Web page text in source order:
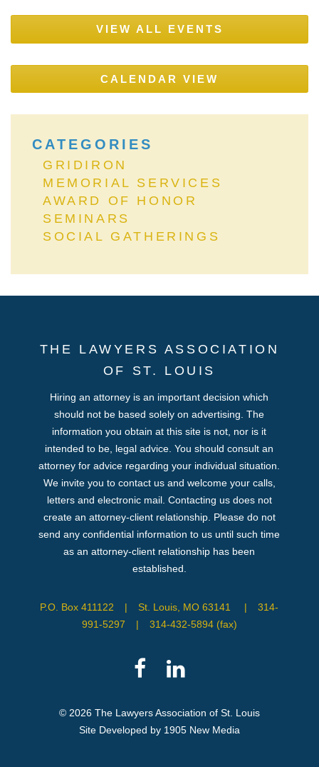
VIEW ALL EVENTS
CALENDAR VIEW
CATEGORIES
GRIDIRON
MEMORIAL SERVICES
AWARD OF HONOR
SEMINARS
SOCIAL GATHERINGS
THE LAWYERS ASSOCIATION
OF ST. LOUIS
Hiring an attorney is an important decision which
should not be based solely on advertising. The
information you obtain at this site is not, nor is it
intended to be, legal advice. You should consult an
attorney for advice regarding your individual situation.
We invite you to contact us and welcome your calls,
letters and electronic mail. Contacting us does not
create an attorney-client relationship. Please do not
send any confidential information to us until such time
as an attorney-client relationship has been
established.
P.O. Box 411122 | St. Louis, MO 63141 |
314-
991-5297
| 314-432-5894 (fax)
© 2026 The Lawyers Association of St. Louis
Site Developed by 1905 New Media